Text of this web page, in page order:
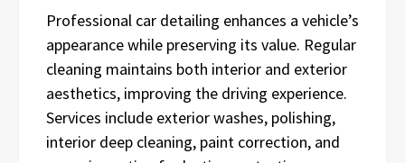
Professional car detailing enhances a vehicle’s
appearance while preserving its value. Regular
cleaning maintains both interior and exterior
aesthetics, improving the driving experience.
Services include exterior washes, polishing,
interior deep cleaning, paint correction, and